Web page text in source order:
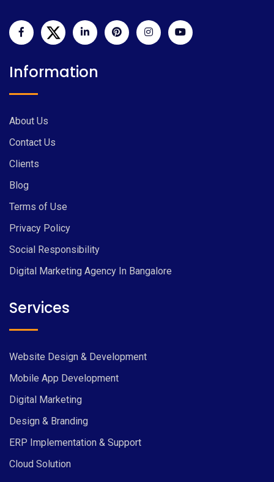
Information
About Us
Contact Us
Clients
Blog
Terms of Use
Privacy Policy
Social Responsibility
Digital Marketing Agency In Bangalore
Services
Website Design & Development
Mobile App Development
Digital Marketing
Design & Branding
ERP Implementation & Support
Cloud Solution